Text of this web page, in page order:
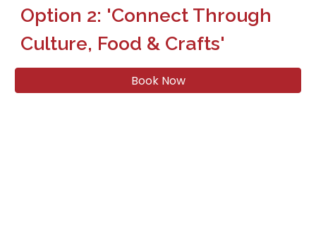
Option 2: 'Connect Through
Culture, Food & Crafts'
Book Now